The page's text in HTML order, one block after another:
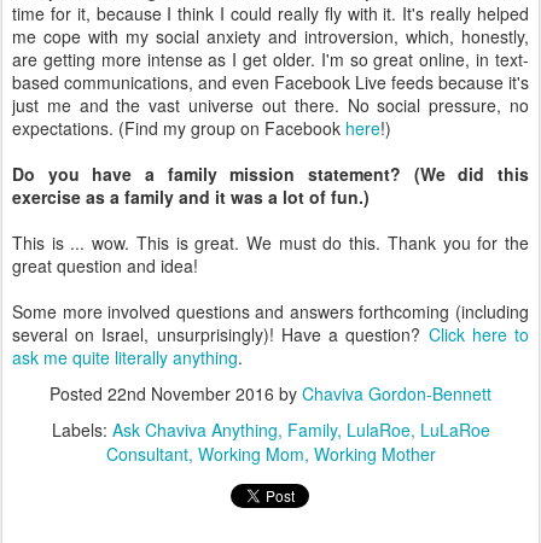
time for it, because I think I could really fly with it. It's really helped
me cope with my social anxiety and introversion, which, honestly,
are getting more intense as I get older. I'm so great online, in text-
based communications, and even Facebook Live feeds because it's
just me and the vast universe out there. No social pressure, no
expectations. (Find my group on Facebook here!)
Do you have a family mission statement? (We did this
exercise as a family and it was a lot of fun.)
This is ... wow. This is great. We must do this. Thank you for the
great question and idea!
Some more involved questions and answers forthcoming (including
several on Israel, unsurprisingly)! Have a question? Click here to
ask me quite literally anything.
Posted 22nd November 2016 by Chaviva Gordon-Bennett
Labels: Ask Chaviva Anything Family LulaRoe LuLaRoe
Consultant Working Mom Working Mother